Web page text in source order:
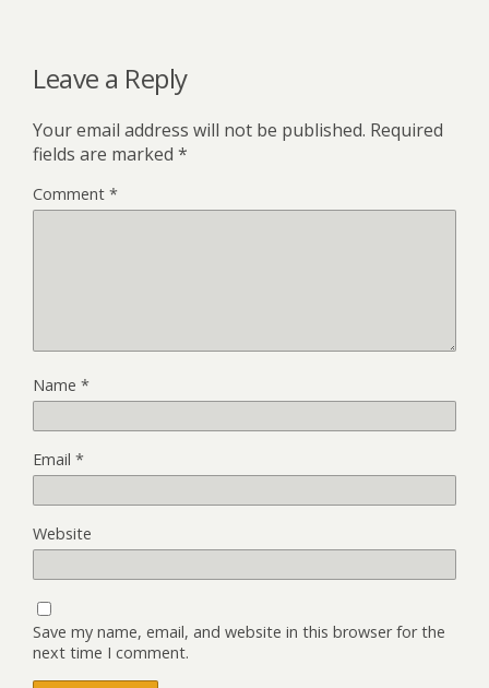
Leave a Reply
Your email address will not be published. Required
fields are marked *
Comment *
Name *
Email *
Website
Save my name, email, and website in this browser for the
next time I comment.